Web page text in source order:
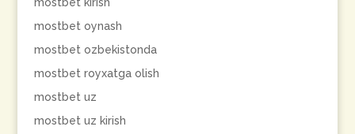
mostbet oynash
mostbet ozbekistonda
mostbet royxatga olish
mostbet uz
mostbet uz kirish